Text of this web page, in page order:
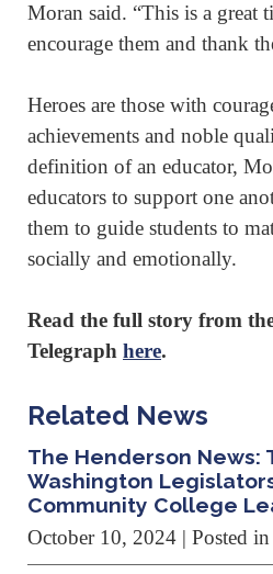
Moran said. “This is a great
encourage them and thank
Heroes are those with
achievements and noble
definition of an educator,
educators to support one
them to guide students to
socially and emotionally.
Read the full story from
Telegraph here.
Related News
The Henderson News:
Washington
Community College
October 10, 2024 | Posted